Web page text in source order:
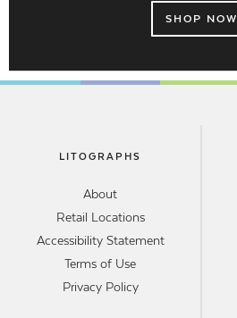
SHOP NOW
LITOGRAPHS
About
Retail Locations
Accessibility Statement
Terms of Use
Privacy Policy